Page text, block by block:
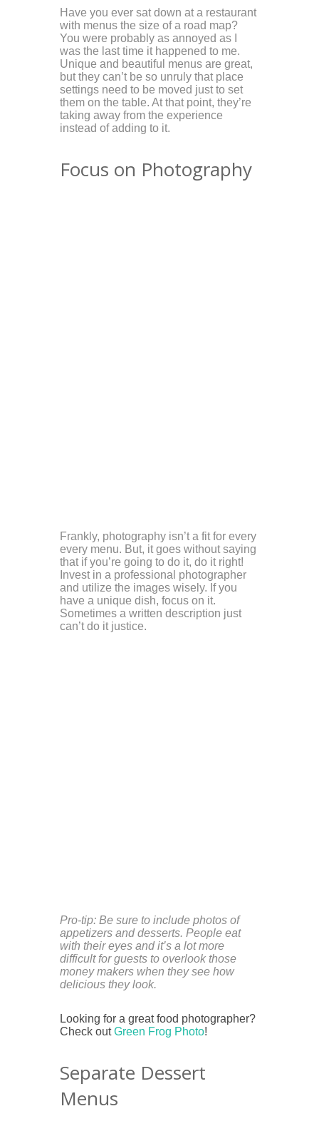
Have you ever sat down at a restaurant
with menus the size of a road map?
You were probably as annoyed as I
was the last time it happened to me.
Unique and beautiful menus are great,
but they can’t be so unruly that place
settings need to be moved just to set
them on the table. At that point, they’re
taking away from the experience
instead of adding to it.
Focus on Photography
Frankly, photography isn’t a fit for every
every menu. But, it goes without saying
that if you’re going to do it, do it right!
Invest in a professional photographer
and utilize the images wisely. If you
have a unique dish, focus on it.
Sometimes a written description just
can’t do it justice.
Pro-tip: Be sure to include photos of
appetizers and desserts. People eat
with their eyes and it’s a lot more
difficult for guests to overlook those
money makers when they see how
delicious theylook.
Looking for a great food photographer?
Check outGreen Frog Photo!
Separate Dessert
Menus